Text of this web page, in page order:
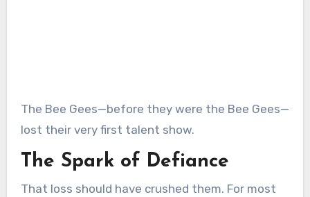
The Bee Gees—before they were the Bee Gees—
lost their very first talent show.
The Spark of Defiance
That loss should have crushed them. For most